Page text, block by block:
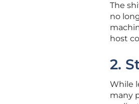
The
no
host
2.
While
many